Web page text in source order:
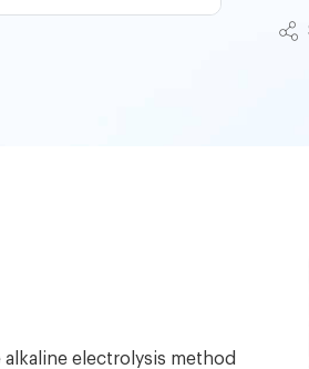
electrolysis method